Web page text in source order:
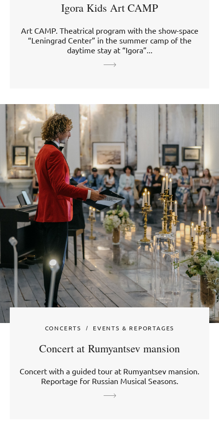
Igora Kids Art CAMP
Art CAMP. Theatrical program with the show-space
“Leningrad Center” in the summer camp of the
daytime stay at “Igora”...
CONCERTS EVENTS & REPORTAGES
Concert at Rumyantsev mansion
Concert with a guided tour at Rumyantsev mansion.
Reportage for Russian Musical Seasons.